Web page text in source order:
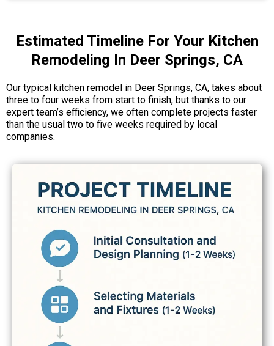
Estimated Timeline For Your Kitchen
Remodeling In Deer Springs, CA
Our typical kitchen remodel in Deer Springs, CA, takes about
three to four weeks from start to finish, but thanks to our
expert team’s efficiency, we often complete projects faster
than the usual two to five weeks required by local
companies.